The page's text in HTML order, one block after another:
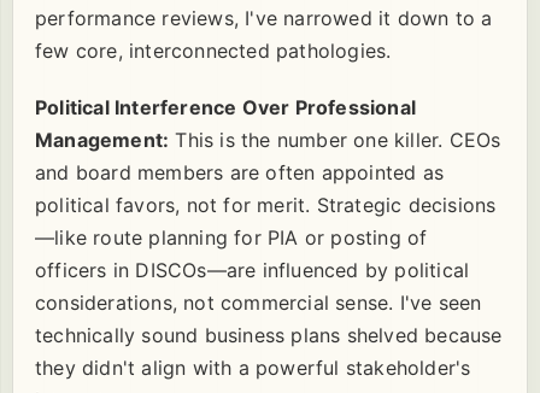
performance reviews, I've narrowed it down to a
few core, interconnected pathologies.
Political Interference Over Professional
Management: This is the number one killer. CEOs
and board members are often appointed as
political favors, not for merit. Strategic decisions
—like route planning for PIA or posting of
officers in DISCOs—are influenced by political
considerations, not commercial sense. I've seen
technically sound business plans shelved because
they didn't align with a powerful stakeholder's